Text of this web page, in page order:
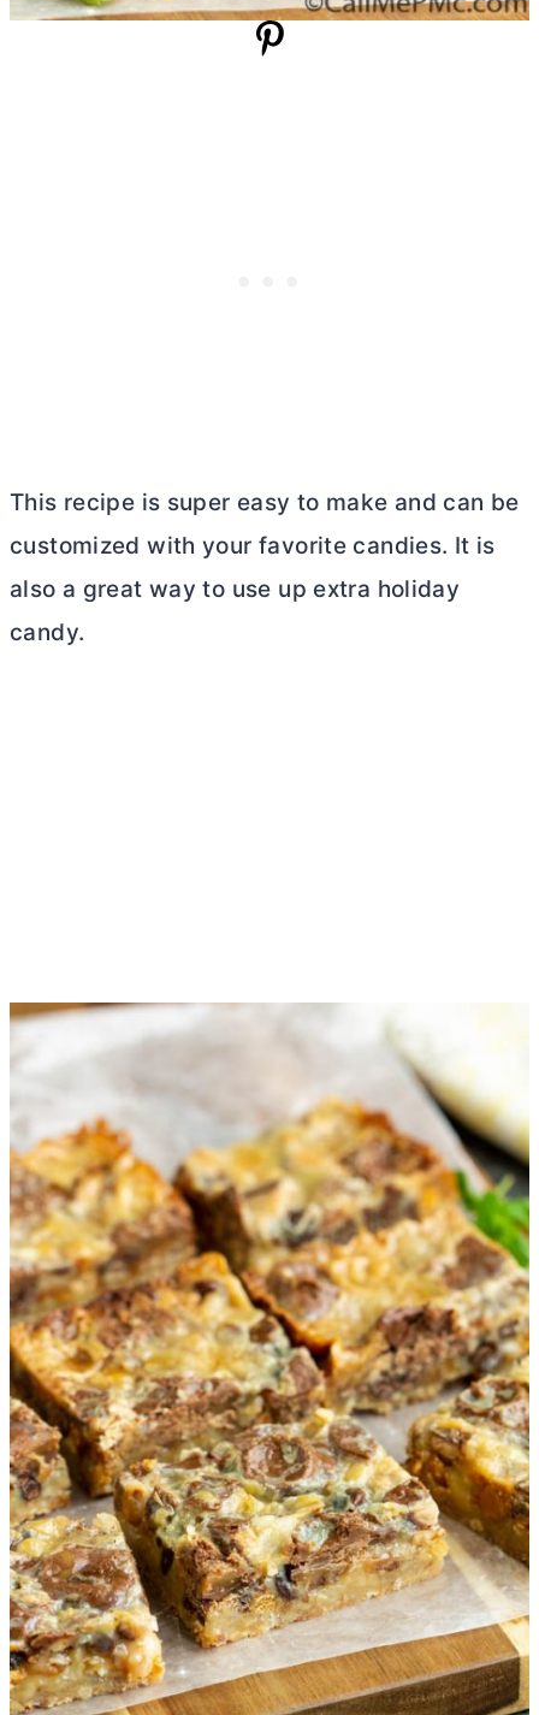
This recipe is super easy to make and can be
customized with your favorite candies. It is
also a great way to use up extra holiday
candy.